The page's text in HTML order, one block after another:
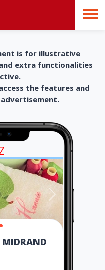
is for illustrative
extra functionalities
the features and
MIDRAND